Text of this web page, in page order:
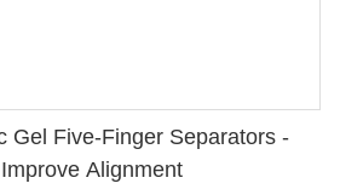
Gel Five-Finger Separators -
Alignment